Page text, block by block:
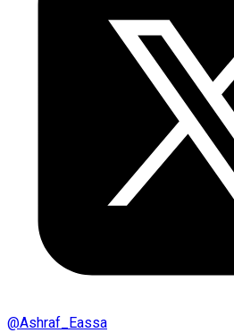
@Ashraf_Eassa